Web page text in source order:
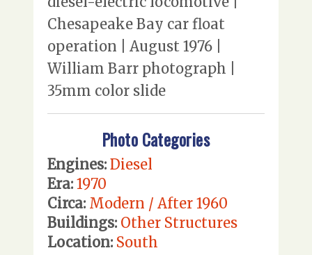
Chesapeake Bay car float
operation | August 1976 |
William Barr photograph |
35mm color slide
Photo Categories
Engines: Diesel
Era: 1970
Circa: Modern / After 1960
Buildings: Other Structures
Location: South